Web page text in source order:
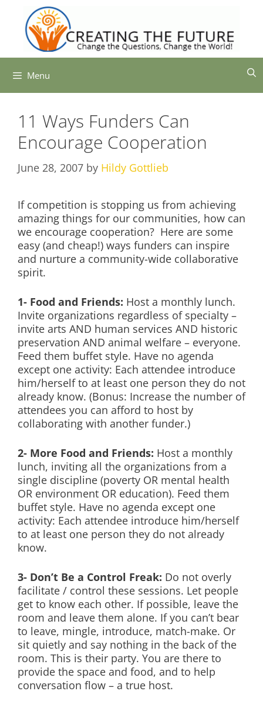
content
Menu
11 Ways Funders Can
Encourage Cooperation
June 28, 2007 by Hildy Gottlieb
If competition is stopping us from achieving
amazing things for our communities, how can
we encourage cooperation? Here are some
easy (and cheap!) ways funders can inspire
and nurture a community-wide collaborative
spirit.
1- Food and Friends: Host a monthly lunch.
Invite organizations regardless of specialty –
invite arts AND human services AND historic
preservation AND animal welfare – everyone.
Feed them buffet style. Have no agenda
except one activity: Each attendee introduce
him/herself to at least one person they do not
already know. (Bonus: Increase the number of
attendees you can afford to host by
collaborating with another funder.)
2- More Food and Friends: Host a monthly
lunch, inviting all the organizations from a
single discipline (poverty OR mental health
OR environment OR education). Feed them
buffet style. Have no agenda except one
activity: Each attendee introduce him/herself
to at least one person they do not already
know.
3- Don’t Be a Control Freak: Do not overly
facilitate / control these sessions. Let people
get to know each other. If possible, leave the
room and leave them alone. If you can’t bear
to leave, mingle, introduce, match-make. Or
sit quietly and say nothing in the back of the
room. This is their party. You are there to
provide the space and food, and to help
conversation flow – a true host.